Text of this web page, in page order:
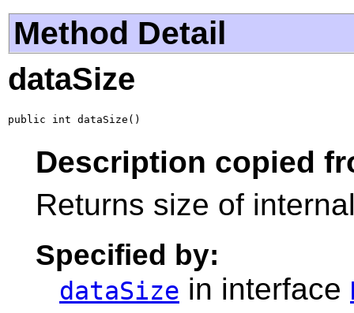
Method Detail
dataSize
public int dataSize()
Description copied
Returns size of
Specified by:
dataSize in interface